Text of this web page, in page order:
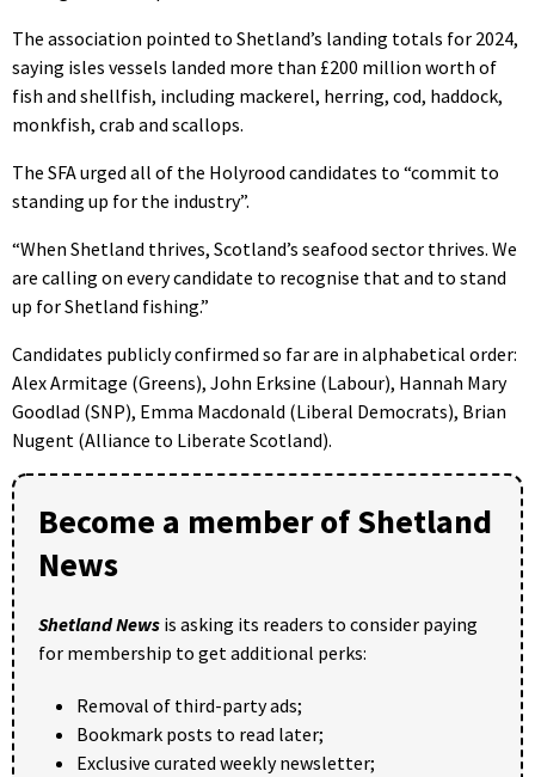
The association pointed to Shetland’s landing totals for 2024,
saying isles vessels landed more than £200 million worth of
fish and shellfish, including mackerel, herring, cod, haddock,
monkfish, crab and scallops.
The SFA urged all of the Holyrood candidates to “commit to
standing up for the industry”.
“When Shetland thrives, Scotland’s seafood sector thrives. We
are calling on every candidate to recognise that and to stand
up for Shetland fishing.”
Candidates publicly confirmed so far are in alphabetical order:
Alex Armitage (Greens), John Erksine (Labour), Hannah Mary
Goodlad (SNP), Emma Macdonald (Liberal Democrats), Brian
Nugent (Alliance to Liberate Scotland).
Become a member of Shetland
News
Shetland News is asking its readers to consider paying
for membership to get additional perks:
Removal of third-party ads;
Bookmark posts to read later;
Exclusive curated weekly newsletter;